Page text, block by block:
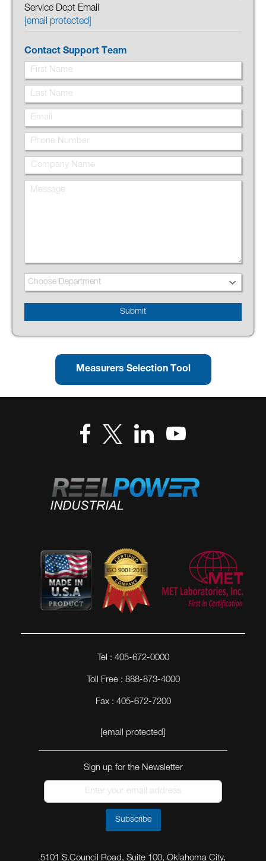
Service Dept Email
[email protected]
Contact Support Team
Submit
Measurers Selection Tool
Tel : 405-672-0000
Toll Free : 888-873-4000
Fax : 405-672-7200
[email protected]
Sign up for the Newsletter
Subscribe
5101 S.Council Road, Suite 100, Oklahoma City,